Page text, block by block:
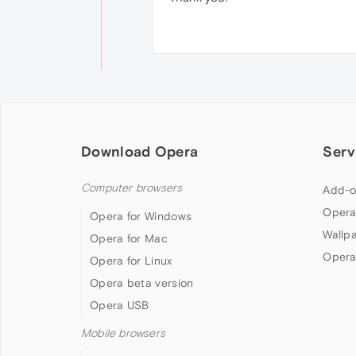
Download Opera
Computer browsers
Opera for Windows
Opera for Mac
Opera for Linux
Opera beta version
Opera USB
Mobile browsers
Add-